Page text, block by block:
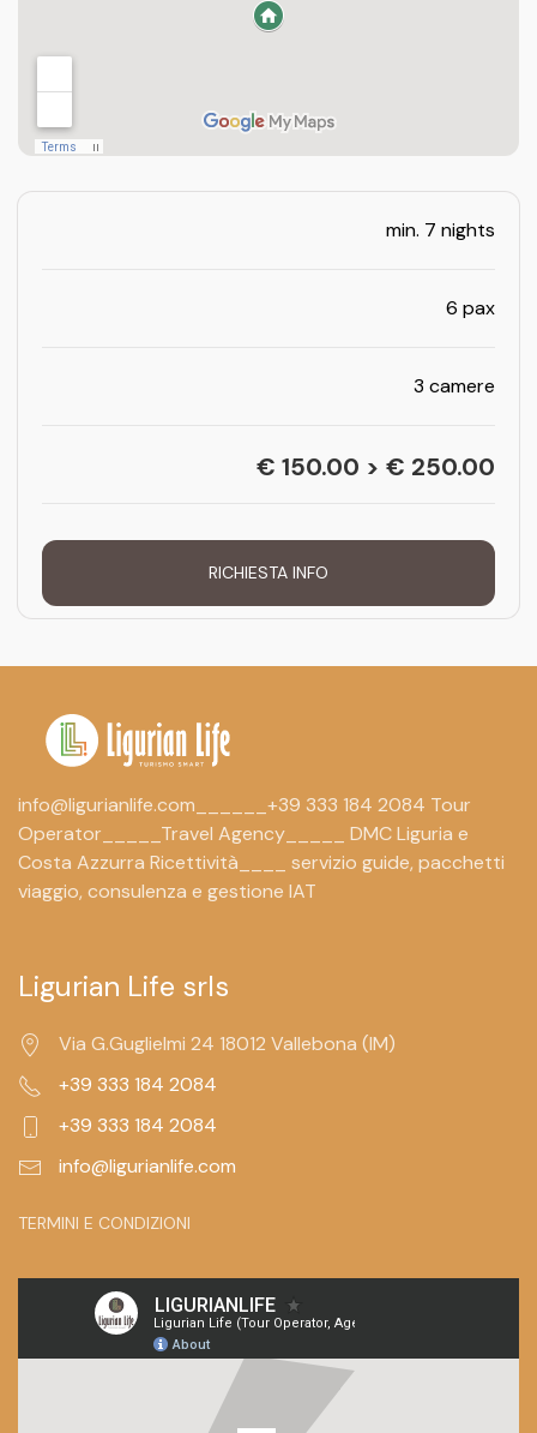
min. 7 nights
6 pax
3 camere
€ 150.00 > € 250.00
RICHIESTA INFO
info@ligurianlife.com______+39 333 184 2084 Tour
Operator_____Travel Agency_____ DMC Liguria e
Costa Azzurra Ricettività____ servizio guide, pacchetti
viaggio, consulenza e gestione IAT
Ligurian Life srls
Via G.Guglielmi 24 18012 Vallebona (IM)
+39 333 184 2084
+39 333 184 2084
info@ligurianlife.com
TERMINI E CONDIZIONI